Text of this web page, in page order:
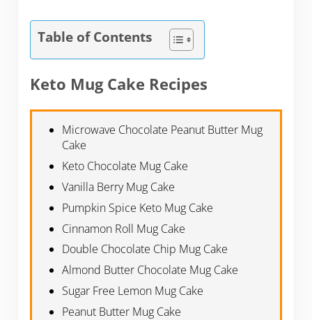
Table of Contents
Keto Mug Cake Recipes
Microwave Chocolate Peanut Butter Mug
Cake
Keto Chocolate Mug Cake
Vanilla Berry Mug Cake
Pumpkin Spice Keto Mug Cake
Cinnamon Roll Mug Cake
Double Chocolate Chip Mug Cake
Almond Butter Chocolate Mug Cake
Sugar Free Lemon Mug Cake
Peanut Butter Mug Cake